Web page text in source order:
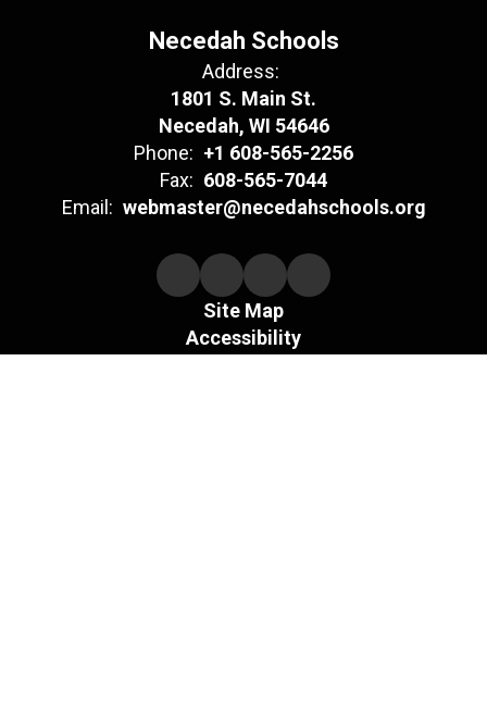
Necedah Schools
Address:
1801 S. Main St.
Necedah, WI 54646
Phone: +1 608-565-2256
Fax: 608-565-7044
Email: webmaster@necedahschools.org
Site Map
Accessibility